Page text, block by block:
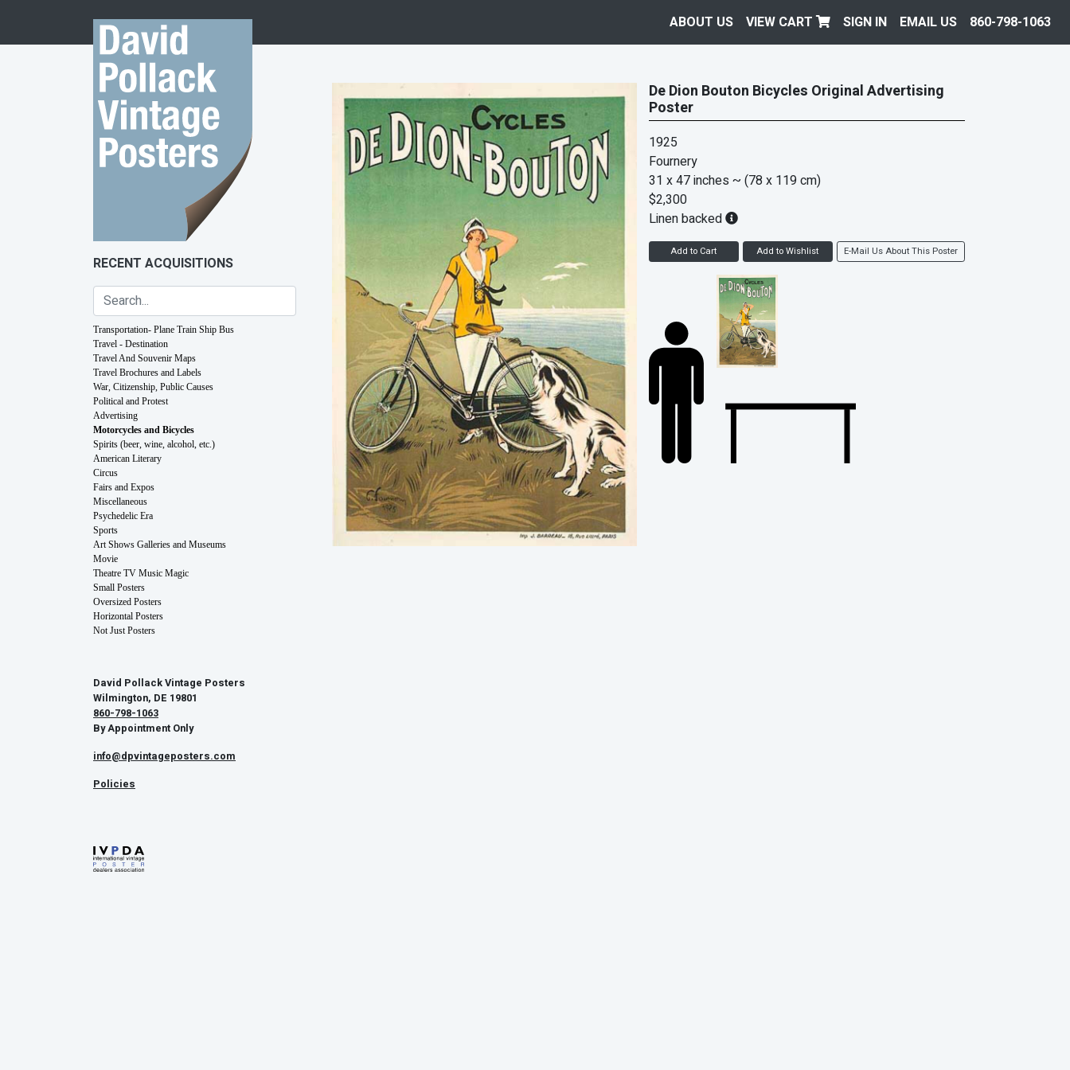
ABOUT US VIEW CART SIGN IN EMAIL US 860-798-1063
RECENT ACQUISITIONS
Transportation- Plane Train Ship Bus
Travel - Destination
Travel And Souvenir Maps
Travel Brochures and Labels
War, Citizenship, Public Causes
Political and Protest
Advertising
Motorcycles and Bicycles
Spirits (beer, wine, alcohol, etc.)
American Literary
Circus
Fairs and Expos
Miscellaneous
Psychedelic Era
Sports
Art Shows Galleries and Museums
Movie
Theatre TV Music Magic
Small Posters
Oversized Posters
Horizontal Posters
Not Just Posters
David Pollack Vintage Posters
Wilmington, DE 19801
860-798-1063
By Appointment Only
info@dpvintageposters.com
Policies
De Dion Bouton Bicycles Original Advertising
Poster
1925
Fournery
31 x 47 inches ~ (78 x 119 cm)
$2,300
Linen backed
Add to Cart Add to Wishlist E-Mail Us About This Poster